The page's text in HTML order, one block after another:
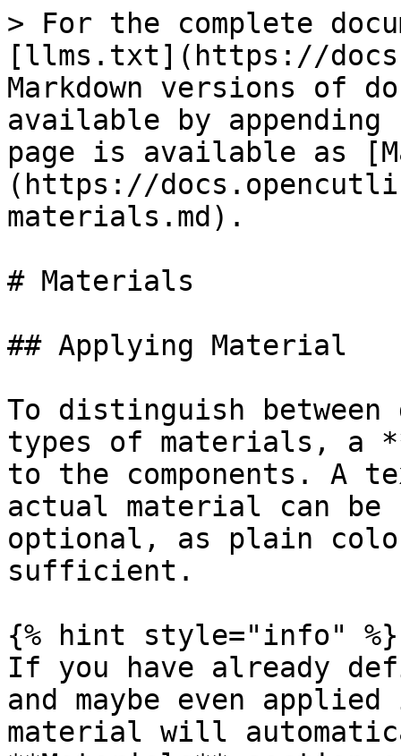
> For the complete
[llms.txt](https://
Markdown versions of
available by
page is available as
(https://
materials.md).
# Materials
## Applying Material
To distinguish
types of materials, a
to the components. A
actual material can be
optional, as plain
sufficient.
{% hint style="info" %}
If you have already
and maybe even
material will